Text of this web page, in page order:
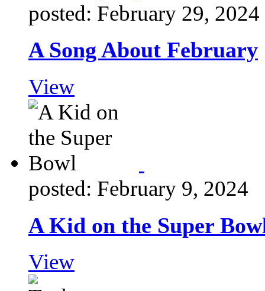
posted: February 29, 2024
A Song About February
View
posted: February 9, 2024
A Kid on the Super
View